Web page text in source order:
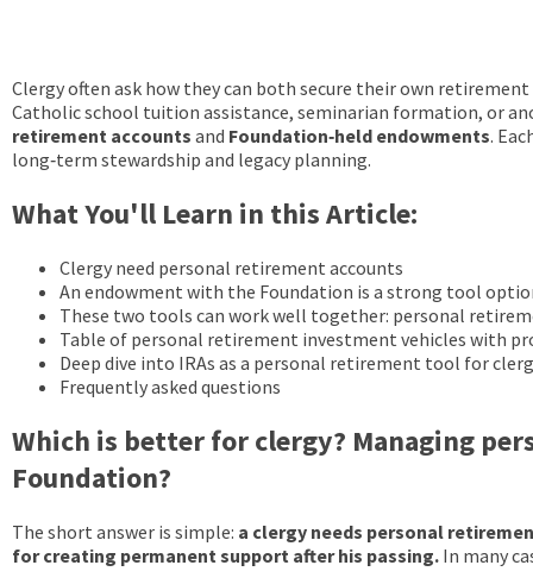
Clergy often ask how they can both secure their own
Catholic school tuition assistance, seminarian formation, or
retirement accounts and Foundation‑held endowments.
long‑term stewardship and legacy planning.
What You'll Learn in this Article:
Clergy need personal retirement accounts
An endowment with the Foundation is a strong tool
These two tools can work well together: personal
Table of personal retirement investment vehicles with
Deep dive into IRAs as a personal retirement tool for
Frequently asked questions
Which is better for clergy? Managing
Foundation?
The short answer is simple: a clergy needs personal
for creating permanent support after his passing. In many